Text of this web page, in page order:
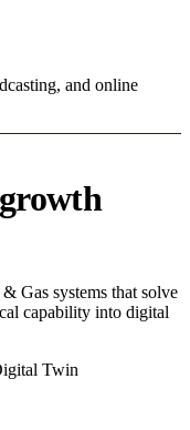
and online
Gas systems that solve
capability into digital
Twin